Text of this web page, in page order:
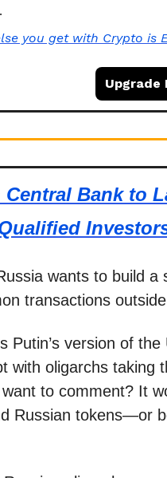
you get with Crypto is
Upgrade
Central Bank to
wants to build a
transactions
Putin’s version of the
with oligarchs taking
to comment? It
Russian tokens—or